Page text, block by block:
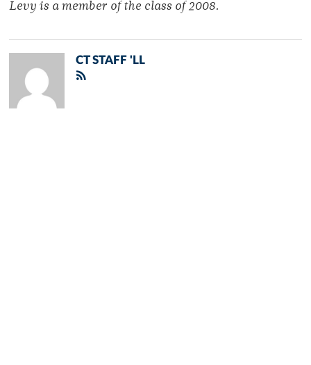
Levy is a member of the class of 2008.
CT STAFF 'LL